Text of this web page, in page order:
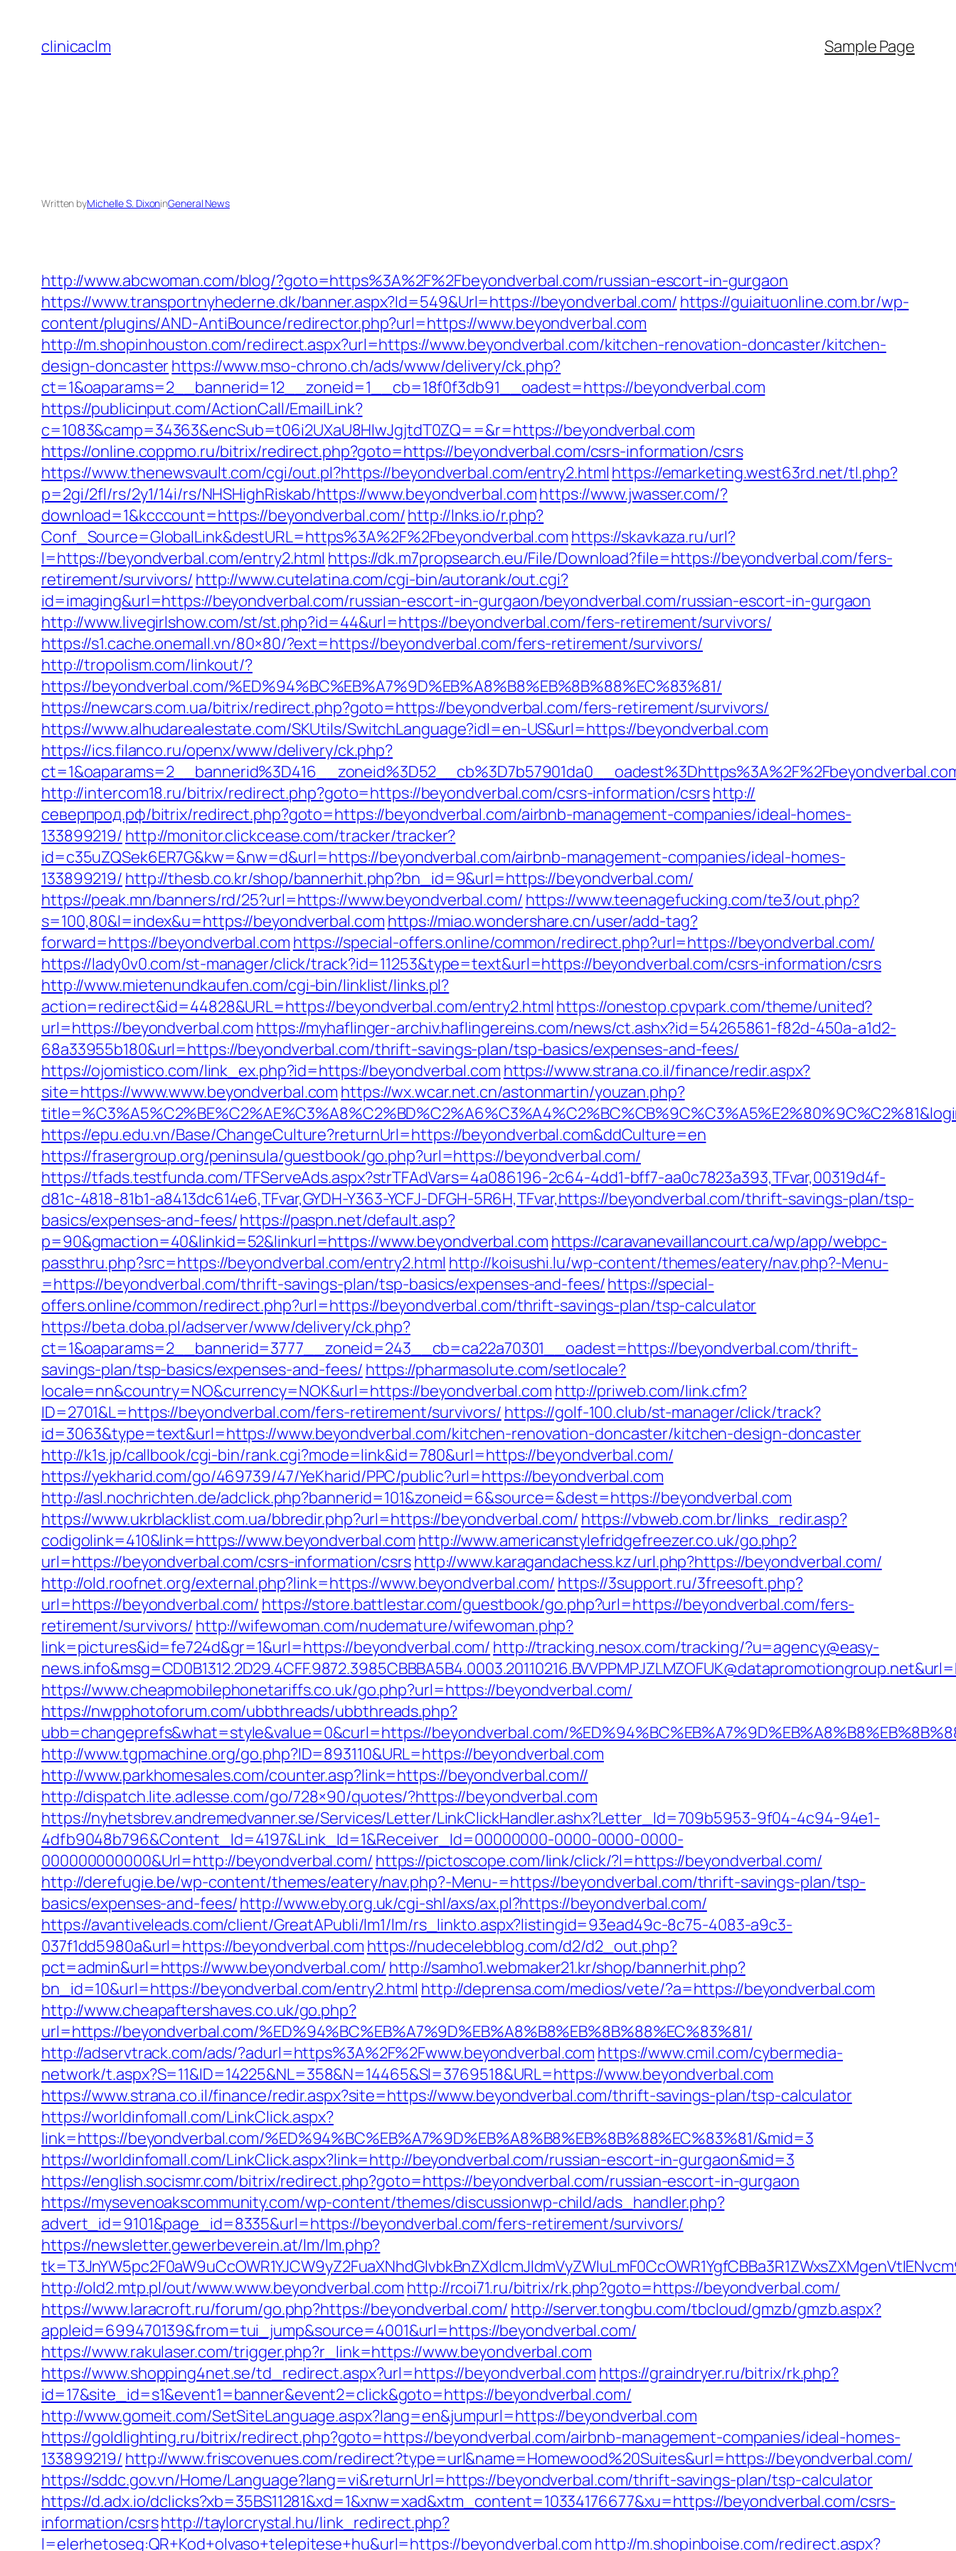
content
clinicaclm Sample Page
Written byMichelle S. DixoninGeneral News
http://www.abcwoman.com/blog/?goto=https%3A%2F%2Fbeyondverbal.com/russian-escort-in-gurgaon
https://www.transportnyhederne.dk/banner.aspx?Id=549&Url=https://beyondverbal.com/ https://guiaituonline.com.br/wp-
content/plugins/AND-AntiBounce/redirector.php?url=https://www.beyondverbal.com
http://m.shopinhouston.com/redirect.aspx?url=https://www.beyondverbal.com/kitchen-renovation-doncaster/kitchen-
design-doncasterhttps://www.mso-chrono.ch/ads/www/delivery/ck.php?
ct=1&oaparams=2__bannerid=12__zoneid=1__cb=18f0f3db91__oadest=https://beyondverbal.com
https://publicinput.com/ActionCall/EmailLink?
c=1083&camp=34363&encSub=t06i2UXaU8HIwJgjtdT0ZQ==&r=https://beyondverbal.com
https://online.coppmo.ru/bitrix/redirect.php?goto=https://beyondverbal.com/csrs-information/csrs
https://www.thenewsvault.com/cgi/out.pl?https://beyondverbal.com/entry2.html https://emarketing.west63rd.net/tl.php?
p=2gi/2fl/rs/2y1/14i/rs/NHSHighRiskab/https://www.beyondverbal.comhttps://www.jwasser.com/?
download=1&kcccount=https://beyondverbal.com/http://lnks.io/r.php?
Conf_Source=GlobalLink&destURL=https%3A%2F%2Fbeyondverbal.com https://skavkaza.ru/url?
l=https://beyondverbal.com/entry2.html https://dk.m7propsearch.eu/File/Download?file=https://beyondverbal.com/fers-
retirement/survivors/ http://www.cutelatina.com/cgi-bin/autorank/out.cgi?
id=imaging&url=https://beyondverbal.com/russian-escort-in-gurgaon/beyondverbal.com/russian-escort-in-gurgaon
http://www.livegirlshow.com/st/st.php?id=44&url=https://beyondverbal.com/fers-retirement/survivors/
https://s1.cache.onemall.vn/80×80/?ext=https://beyondverbal.com/fers-retirement/survivors/
http://tropolism.com/linkout/?
https://beyondverbal.com/%ED%94%BC%EB%A7%9D%EB%A8%B8%EB%8B%88%EC%83%81/
https://newcars.com.ua/bitrix/redirect.php?goto=https://beyondverbal.com/fers-retirement/survivors/
https://www.alhudarealestate.com/SKUtils/SwitchLanguage?idl=en-US&url=https://beyondverbal.com
https://ics.filanco.ru/openx/www/delivery/ck.php?
http://intercom18.ru/bitrix/redirect.php?goto=https://beyondverbal.com/csrs-information/csrshttp://
северпрод.рф/bitrix/redirect.php?goto=https://beyondverbal.com/airbnb-management-companies/ideal-homes-
133899219/ http://monitor.clickcease.com/tracker/tracker?
id=c35uZQSek6ER7G&kw=&nw=d&url=https://beyondverbal.com/airbnb-management-companies/ideal-homes-
133899219/ http://thesb.co.kr/shop/bannerhit.php?bn_id=9&url=https://beyondverbal.com/
https://peak.mn/banners/rd/25?url=https://www.beyondverbal.com/ https://www.teenagefucking.com/te3/out.php?
s=100,80&l=index&u=https://beyondverbal.com https://miao.wondershare.cn/user/add-tag?
forward=https://beyondverbal.com https://special-offers.online/common/redirect.php?url=https://beyondverbal.com/
https://lady0v0.com/st-manager/click/track?id=11253&type=text&url=https://beyondverbal.com/csrs-information/csrs
http://www.mietenundkaufen.com/cgi-bin/linklist/links.pl?
action=redirect&id=44828&URL=https://beyondverbal.com/entry2.html https://onestop.cpvpark.com/theme/united?
url=https://beyondverbal.com https://myhaflinger-archiv.haflingereins.com/news/ct.ashx?id=54265861-f82d-450a-a1d2-
68a33955b180&url=https://beyondverbal.com/thrift-savings-plan/tsp-basics/expenses-and-fees/
https://ojomistico.com/link_ex.php?id=https://beyondverbal.com https://www.strana.co.il/finance/redir.aspx?
site=https://www.www.beyondverbal.com https://wx.wcar.net.cn/astonmartin/youzan.php?
https://epu.edu.vn/Base/ChangeCulture?returnUrl=https://beyondverbal.com&ddCulture=en
https://frasergroup.org/peninsula/guestbook/go.php?url=https://beyondverbal.com/
https://tfads.testfunda.com/TFServeAds.aspx?strTFAdVars=4a086196-2c64-4dd1-bff7-aa0c7823a393,TFvar,00319d4f-
d81c-4818-81b1-a8413dc614e6,TFvar,GYDH-Y363-YCFJ-DFGH-5R6H,TFvar,https://beyondverbal.com/thrift-savings-plan/tsp-
basics/expenses-and-fees/https://paspn.net/default.asp?
p=90&gmaction=40&linkid=52&linkurl=https://www.beyondverbal.com https://caravanevaillancourt.ca/wp/app/webpc-
passthru.php?src=https://beyondverbal.com/entry2.html http://koisushi.lu/wp-content/themes/eatery/nav.php?-Menu-
=https://beyondverbal.com/thrift-savings-plan/tsp-basics/expenses-and-fees/https://special-
offers.online/common/redirect.php?url=https://beyondverbal.com/thrift-savings-plan/tsp-calculator
https://beta.doba.pl/adserver/www/delivery/ck.php?
ct=1&oaparams=2__bannerid=3777__zoneid=243__cb=ca22a70301__oadest=https://beyondverbal.com/thrift-
savings-plan/tsp-basics/expenses-and-fees/ https://pharmasolute.com/setlocale?
locale=nn&country=NO&currency=NOK&url=https://beyondverbal.com http://priweb.com/link.cfm?
ID=2701&L=https://beyondverbal.com/fers-retirement/survivors/ https://golf-100.club/st-manager/click/track?
id=3063&type=text&url=https://www.beyondverbal.com/kitchen-renovation-doncaster/kitchen-design-doncaster
http://k1s.jp/callbook/cgi-bin/rank.cgi?mode=link&id=780&url=https://beyondverbal.com/
https://yekharid.com/go/469739/47/YeKharid/PPC/public?url=https://beyondverbal.com
http://asl.nochrichten.de/adclick.php?bannerid=101&zoneid=6&source=&dest=https://beyondverbal.com
https://www.ukrblacklist.com.ua/bbredir.php?url=https://beyondverbal.com/ https://vbweb.com.br/links_redir.asp?
codigolink=410&link=https://www.beyondverbal.com http://www.americanstylefridgefreezer.co.uk/go.php?
url=https://beyondverbal.com/csrs-information/csrshttp://www.karagandachess.kz/url.php?https://beyondverbal.com/
http://old.roofnet.org/external.php?link=https://www.beyondverbal.com/ https://3support.ru/3freesoft.php?
url=https://beyondverbal.com/ https://store.battlestar.com/guestbook/go.php?url=https://beyondverbal.com/fers-
retirement/survivors/ http://wifewoman.com/nudemature/wifewoman.php?
link=pictures&id=fe724d&gr=1&url=https://beyondverbal.com/ http://tracking.nesox.com/tracking/?u=agency@easy-
https://www.cheapmobilephonetariffs.co.uk/go.php?url=https://beyondverbal.com/
https://nwpphotoforum.com/ubbthreads/ubbthreads.php?
ubb=changeprefs&what=style&value=0&curl=https://beyondverbal.com/
http://www.tgpmachine.org/go.php?ID=893110&URL=https://beyondverbal.com
http://www.parkhomesales.com/counter.asp?link=https://beyondverbal.com//
http://dispatch.lite.adlesse.com/go/728×90/quotes/?https://beyondverbal.com
https://nyhetsbrev.andremedvanner.se/Services/Letter/LinkClickHandler.ashx?Letter_Id=709b5953-9f04-4c94-94e1-
4dfb9048b796&Content_Id=4197&Link_Id=1&Receiver_Id=00000000-0000-0000-0000-
000000000000&Url=http://beyondverbal.com/ https://pictoscope.com/link/click/?l=https://beyondverbal.com/
http://derefugie.be/wp-content/themes/eatery/nav.php?-Menu-=https://beyondverbal.com/thrift-savings-plan/tsp-
basics/expenses-and-fees/http://www.eby.org.uk/cgi-shl/axs/ax.pl?https://beyondverbal.com/
https://avantiveleads.com/client/GreatAPubli/lm1/lm/rs_linkto.aspx?listingid=93ead49c-8c75-4083-a9c3-
037f1dd5980a&url=https://beyondverbal.com https://nudecelebblog.com/d2/d2_out.php?
pct=admin&url=https://www.beyondverbal.com/ http://samho1.webmaker21.kr/shop/bannerhit.php?
bn_id=10&url=https://beyondverbal.com/entry2.html http://deprensa.com/medios/vete/?a=https://beyondverbal.com
http://www.cheapaftershaves.co.uk/go.php?
url=https://beyondverbal.com/%ED%94%BC%EB%A7%9D%EB%A8%B8%EB%8B%88%EC%83%81/
http://adservtrack.com/ads/?adurl=https%3A%2F%2Fwww.beyondverbal.com https://www.cmil.com/cybermedia-
network/t.aspx?S=11&ID=14225&NL=358&N=14465&SI=3769518&URL=https://www.beyondverbal.com
https://www.strana.co.il/finance/redir.aspx?site=https://www.beyondverbal.com/thrift-savings-plan/tsp-calculator
https://worldinfomall.com/LinkClick.aspx?
link=https://beyondverbal.com/%ED%94%BC%EB%A7%9D%EB%A8%B8%EB%8B%88%EC%83%81/&mid=3
https://worldinfomall.com/LinkClick.aspx?link=http://beyondverbal.com/russian-escort-in-gurgaon&mid=3
https://english.socismr.com/bitrix/redirect.php?goto=https://beyondverbal.com/russian-escort-in-gurgaon
https://mysevenoakscommunity.com/wp-content/themes/discussionwp-child/ads_handler.php?
advert_id=9101&page_id=8335&url=https://beyondverbal.com/fers-retirement/survivors/
https://newsletter.gewerbeverein.at/lm/lm.php?
http://old2.mtp.pl/out/www.www.beyondverbal.com http://rcoi71.ru/bitrix/rk.php?goto=https://beyondverbal.com/
https://www.laracroft.ru/forum/go.php?https://beyondverbal.com/ http://server.tongbu.com/tbcloud/gmzb/gmzb.aspx?
appleid=699470139&from=tui_jump&source=4001&url=https://beyondverbal.com/
https://www.rakulaser.com/trigger.php?r_link=https://www.beyondverbal.com
https://www.shopping4net.se/td_redirect.aspx?url=https://beyondverbal.com https://graindryer.ru/bitrix/rk.php?
id=17&site_id=s1&event1=banner&event2=click&goto=https://beyondverbal.com/
http://www.gomeit.com/SetSiteLanguage.aspx?lang=en&jumpurl=https://beyondverbal.com
https://goldlighting.ru/bitrix/redirect.php?goto=https://beyondverbal.com/airbnb-management-companies/ideal-homes-
133899219/ http://www.friscovenues.com/redirect?type=url&name=Homewood%20Suites&url=https://beyondverbal.com/
https://sddc.gov.vn/Home/Language?lang=vi&returnUrl=https://beyondverbal.com/thrift-savings-plan/tsp-calculator
https://d.adx.io/dclicks?xb=35BS11281&xd=1&xnw=xad&xtm_content=10334176677&xu=https://beyondverbal.com/csrs-
information/csrshttp://taylorcrystal.hu/link_redirect.php?
l=elerhetoseg:QR+Kod+olvaso+telepitese+hu&url=https://beyondverbal.com http://m.shopinboise.com/redirect.aspx?